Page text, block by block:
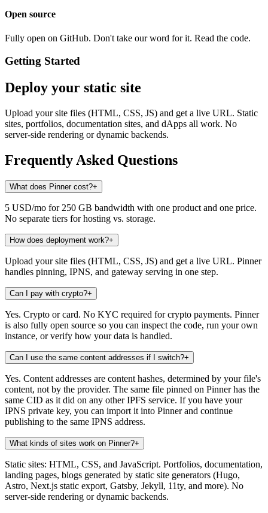
Open source
Fully open on GitHub. Don't take our word for it. Read the code.
Getting Started
Deploy your static site
Upload your site files (HTML, CSS, JS) and get a live URL. Static
sites, portfolios, documentation sites, and dApps all work. No
server-side rendering or dynamic backends.
Frequently Asked Questions
What does Pinner cost?+
5 USD/mo for 250 GB bandwidth with one product and one price.
No separate tiers for hosting vs. storage.
How does deployment work?+
Upload your site files (HTML, CSS, JS) and get a live URL. Pinner
handles pinning, IPNS, and gateway serving in one step.
Can I pay with crypto?+
Yes. Crypto or card. No KYC required for crypto payments. Pinner
is also fully open source so you can inspect the code, run your own
instance, or verify how your data is handled.
Can I use the same content addresses if I switch?+
Yes. Content addresses are content hashes, determined by your file's
content, not by the provider. The same file pinned on Pinner has the
same CID as it did on any other IPFS service. If you have your
IPNS private key, you can import it into Pinner and continue
publishing to the same IPNS address.
What kinds of sites work on Pinner?+
Static sites: HTML, CSS, and JavaScript. Portfolios, documentation,
landing pages, blogs generated by static site generators (Hugo,
Astro, Next.js static export, Gatsby, Jekyll, 11ty, and more). No
server-side rendering or dynamic backends.